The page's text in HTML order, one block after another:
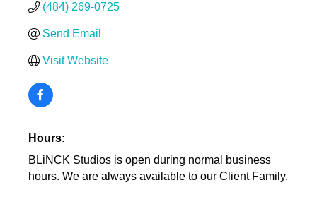
(484) 269-0725
Send Email
Visit Website
Hours:
BLiNCK Studios is open during normal business
hours. We are always available to our Client Family.